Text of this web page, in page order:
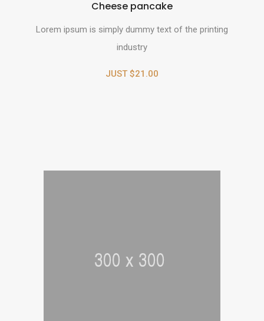
Cheese pancake
Lorem ipsum is simply dummy text of the printing
industry
JUST $21.00